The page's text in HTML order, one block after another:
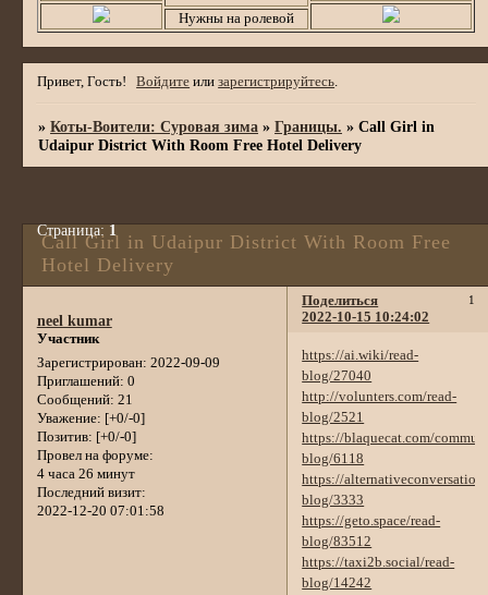
Нужны на ролевой
Привет, Гость! Войдите илизарегистрируйтесь.
»Коты-Воители: Суровая зима »Границы. »Call Girl in
Udaipur District With Room Free Hotel Delivery
Call Girl in Udaipur District With Room Free
Hotel Delivery
Страница:1
Поделиться 1
2022-10-15 10:24:02
neel kumar
Участник
Зарегистрирован: 2022-09-09
Приглашений: 0
Сообщений: 21
Уважение: [+0/-0]
Позитив: [+0/-0]
Провел на форуме:
4 часа 26 минут
Последний визит:
2022-12-20 07:01:58
https://ai.wiki/read-
blog/27040
http://volunters.com/read-
blog/2521
https://blaquecat.com/
blog/6118
https://
blog/3333
https://geto.space/read-
blog/83512
https://taxi2b.social/read-
blog/14242